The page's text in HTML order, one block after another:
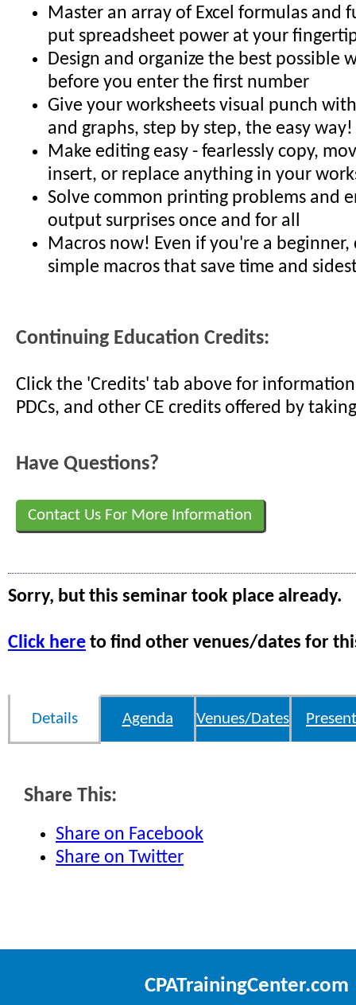
Master an array of Excel formulas and
put spreadsheet power at your
Design and organize the best possible
before you enter the first number
Give your worksheets visual punch
and graphs, step by step, the easy way!
Make editing easy - fearlessly copy,
insert, or replace anything in your
Solve common printing problems and
output surprises once and for all
Macros now! Even if you're a beginner,
simple macros that save time and
Continuing Education Credits:
Click the 'Credits' tab above for information
PDCs, and other CE credits offered by
Have Questions?
Contact Us For More Information
Sorry, but this seminar took place already.
Click here to find other venues/dates for
Details Agenda Venues/Dates
Share This:
Share on Facebook
Share on Twitter
CPATrainingCenter.com